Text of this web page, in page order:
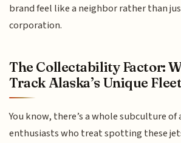
brand feel like a neighbor rather than
corporation.
The Collectability Factor:
Track Alaska’s Unique Fleet
You know, there’s a whole subculture of
enthusiasts who treat spotting these